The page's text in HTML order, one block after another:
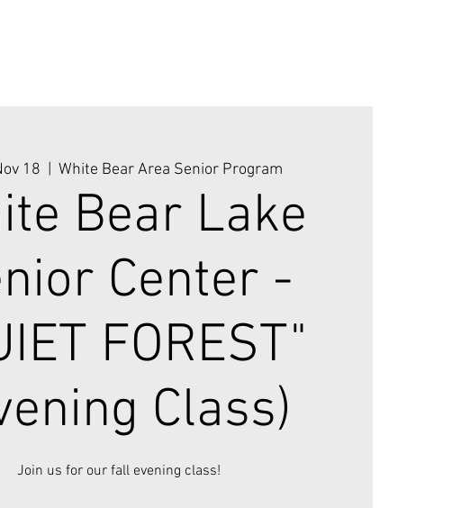
18 White Bear Area Senior Program
Bear Lake
Center -
FOREST"
Class)
Join us for our fall evening class!